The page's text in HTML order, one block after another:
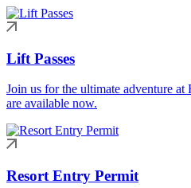
Lift Passes
Join us for the ultimate adventure
are available now.
Resort Entry Permit